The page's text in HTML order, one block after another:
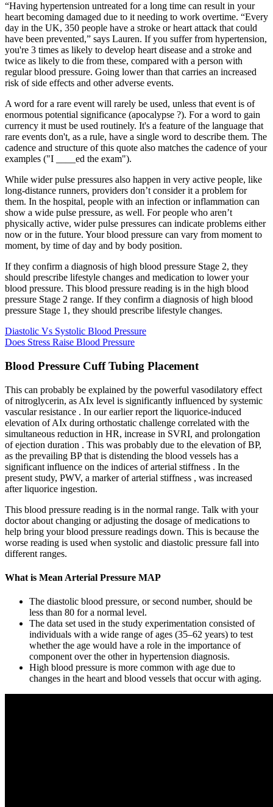
“Having hypertension untreated for a long time can result in your
heart becoming damaged due to it needing to work overtime. “Every
day in the UK, 350 people have a stroke or heart attack that could
have been prevented,” says Lauren. If you suffer from hypertension,
you're 3 times as likely to develop heart disease and a stroke and
twice as likely to die from these, compared with a person with
regular blood pressure. Going lower than that carries an increased
risk of side effects and other adverse events.
A word for a rare event will rarely be used, unless that event is of
enormous potential significance (apocalypse ?). For a word to gain
currency it must be used routinely. It's a feature of the language that
rare events don't, as a rule, have a single word to describe them. The
cadence and structure of this quote also matches the cadence of your
examples ("I ____ed the exam").
While wider pulse pressures also happen in very active people, like
long-distance runners, providers don’t consider it a problem for
them. In the hospital, people with an infection or inflammation can
show a wide pulse pressure, as well. For people who aren’t
physically active, wider pulse pressures can indicate problems either
now or in the future. Your blood pressure can vary from moment to
moment, by time of day and by body position.
If they confirm a diagnosis of high blood pressure Stage 2, they
should prescribe lifestyle changes and medication to lower your
blood pressure. This blood pressure reading is in the high blood
pressure Stage 2 range. If they confirm a diagnosis of high blood
pressure Stage 1, they should prescribe lifestyle changes.
Diastolic Vs Systolic Blood Pressure
Does Stress Raise Blood Pressure
Blood Pressure Cuff Tubing Placement
This can probably be explained by the powerful vasodilatory effect
of nitroglycerin, as AIx level is significantly influenced by systemic
vascular resistance . In our earlier report the liquorice-induced
elevation of AIx during orthostatic challenge correlated with the
simultaneous reduction in HR, increase in SVRI, and prolongation
of ejection duration . This was probably due to the elevation of BP,
as the prevailing BP that is distending the blood vessels has a
significant influence on the indices of arterial stiffness . In the
present study, PWV, a marker of arterial stiffness , was increased
after liquorice ingestion.
This blood pressure reading is in the normal range. Talk with your
doctor about changing or adjusting the dosage of medications to
help bring your blood pressure readings down. This is because the
worse reading is used when systolic and diastolic pressure fall into
different ranges.
What is Mean Arterial Pressure MAP
The diastolic blood pressure, or second number, should be
less than 80 for a normal level.
The data set used in the study experimentation consisted of
individuals with a wide range of ages (35–62 years) to test
whether the age would have a role in the importance of
component over the other in hypertension diagnosis.
High blood pressure is more common with age due to
changes in the heart and blood vessels that occur with aging.